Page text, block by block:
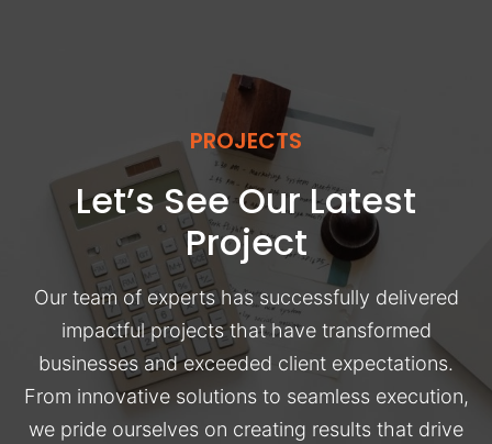
PROJECTS
Let’s See Our Latest
Project
Our team of experts has successfully delivered
impactful projects that have transformed
businesses and exceeded client expectations.
From innovative solutions to seamless execution,
we pride ourselves on creating results that drive